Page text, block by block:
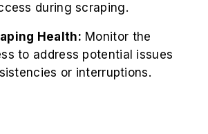
during scraping.
Health: Monitor the
to address potential issues
or interruptions.